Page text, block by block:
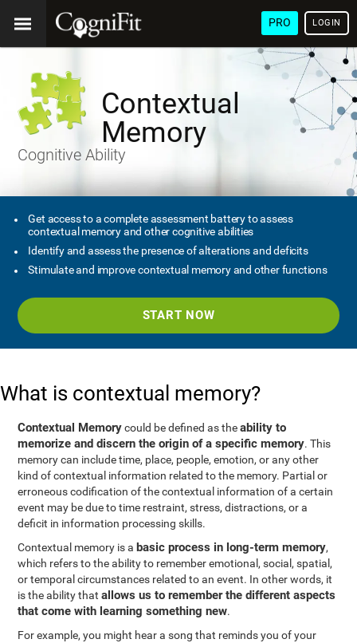
PRO LOGIN
Contextual
Memory
Cognitive Ability
Get access to a complete assessment battery to assess
contextual memory and other cognitive abilities
Identify and assess the presence of alterations and deficits
Stimulate and improve contextual memory and other functions
START NOW
What is contextual memory?
Contextual Memorycould be defined as theability to
memorize and discern the origin of a specific memory. This
memory can include time, place, people, emotion, or any other
kind of contextual information related to the memory. Partial or
erroneous codification of the contextual information of a certain
event may be due to time restraint, stress, distractions, or a
deficit in information processing skills.
Contextual memory is a basic process in long-term memory,
which refers to the ability to remember emotional, social, spatial,
or temporal circumstances related to an event. In other words, it
is the ability thatallows us to remember the different aspects
that come with learning something new.
For example, you might hear a song that reminds you of your